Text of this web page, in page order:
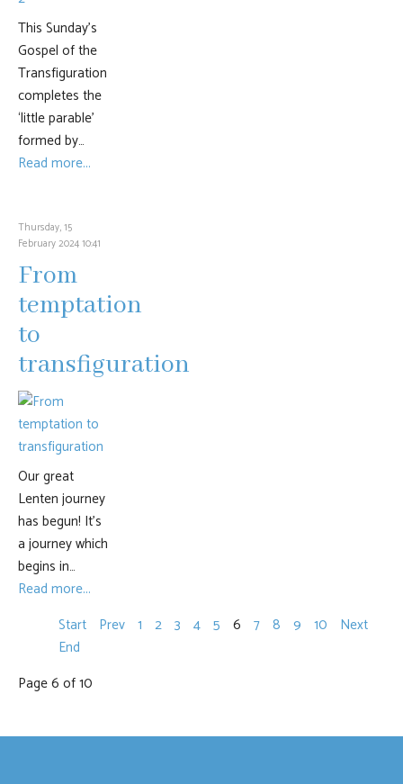
This Sunday’s
Gospel of the
Transfiguration
completes the
‘little parable’
formed by…
Read more...
Thursday, 15
February 2024 10:41
From
temptation
to
transfiguration
Our great
Lenten journey
has begun! It’s
a journey which
begins in…
Read more...
Start Prev 1 2 3 4 5 6 7 8 9 10
Next
End
Page 6 of 10